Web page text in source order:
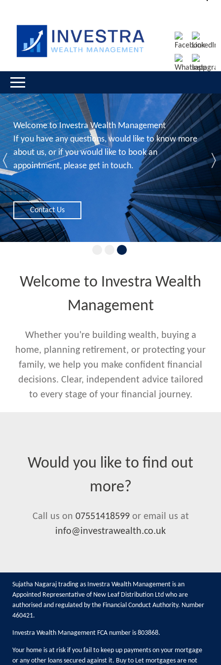
Previous
Welcome to Investra Wealth Management
If you have any questions, would like to know more
about us, or if you would like to book an
appointment, please get in touch.
Contact Us
Welcome to Investra Wealth
Management
Whether you're building wealth, buying a
home, planning retirement, or protecting your
family, we help you make confident financial
decisions. Clear, independent advice tailored
to every stage of your financial journey.
Would you like to find out
more?
Call us on 07551418599or email us at
info@investrawealth.co.uk
Sujatha Nagaraj trading as Investra Wealth Management is an
Appointed Representative of New Leaf Distribution Ltd who are
authorised and regulated by the Financial Conduct Authority. Number
460421.
Investra Wealth Management FCA number is 803868.
Your home is at risk if you fail to keep up payments on your mortgage
or any other loans secured against it. Buy to Let mortgages are not